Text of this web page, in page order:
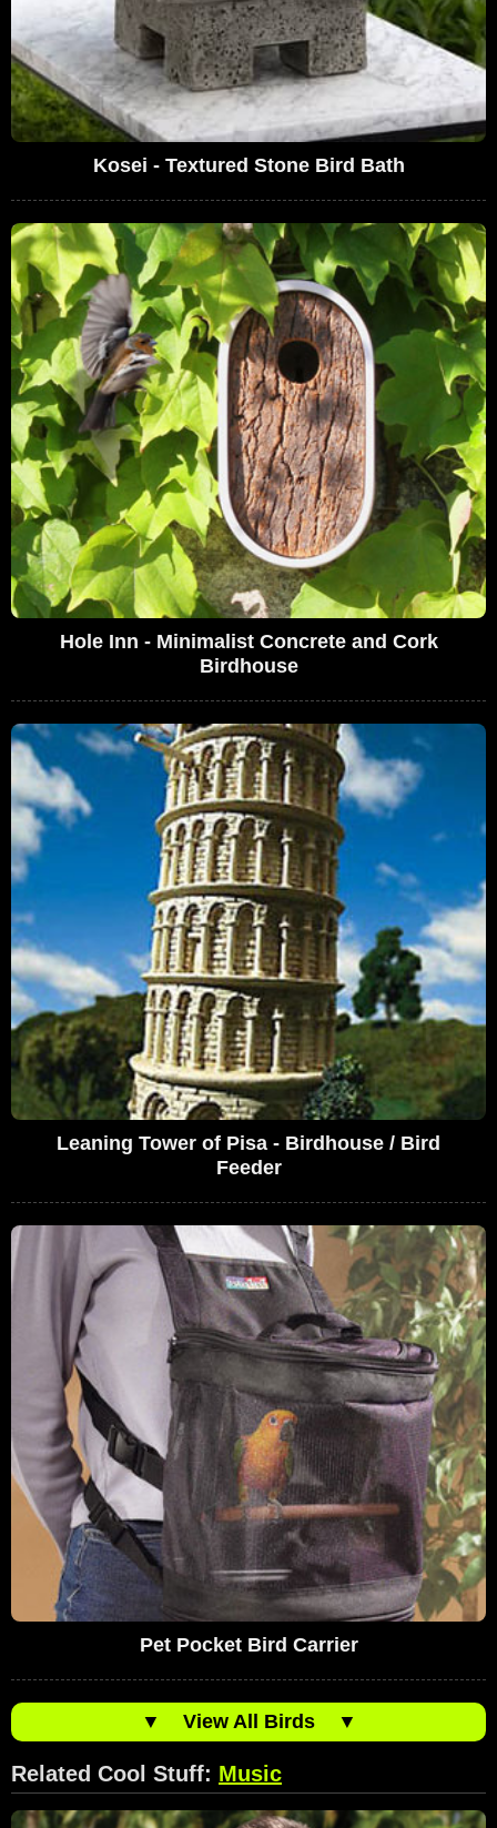
Kosei - Textured Stone Bird Bath
Hole Inn - Minimalist Concrete and Cork
Birdhouse
Leaning Tower of Pisa - Birdhouse / Bird
Feeder
Pet Pocket Bird Carrier
▼ View All Birds ▼
Related Cool Stuff: Music